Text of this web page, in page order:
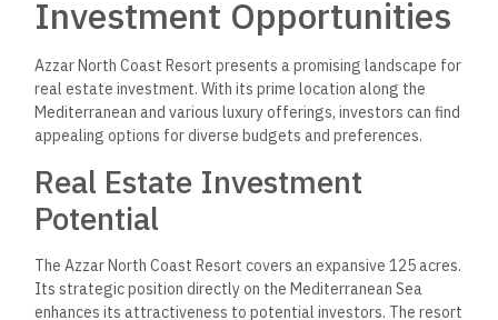
EGP, which is fully refundable.
This allows prospective buyers to secure their investment
with minimal initial financial commitment. Various units within
the resort cater to different financial strategies, making the
project suitable for multiple investors. The combination of
Azzar North Coast as a noteworthy investment opportunity in
Egypt’s growing real estate market.
Resort Development and
Master Planning